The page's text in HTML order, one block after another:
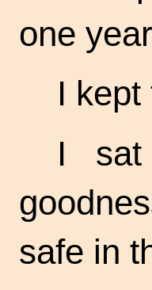
one
I
I
safe in